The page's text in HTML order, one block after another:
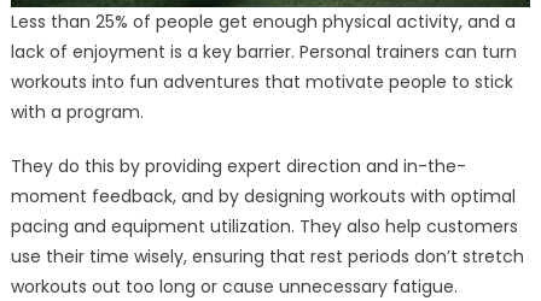
Less than 25% of people get enough physical activity, and a
lack of enjoyment is a key barrier. Personal trainers can turn
workouts into fun adventures that motivate people to stick
with a program.
They do this by providing expert direction and in-the-
moment feedback, and by designing workouts with optimal
pacing and equipment utilization. They also help customers
use their time wisely, ensuring that rest periods don’t stretch
workouts out too long or cause unnecessary fatigue.